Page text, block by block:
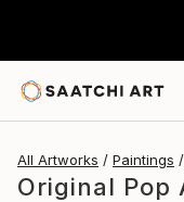
All Artworks Paintings
Original Pop